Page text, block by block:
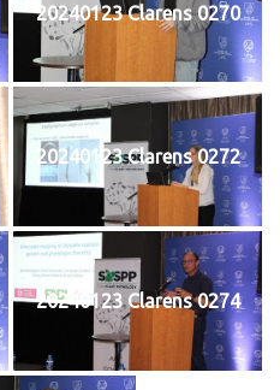
20240123 Clarens 0270
20240123 Clarens 0272
20240123 Clarens 0274